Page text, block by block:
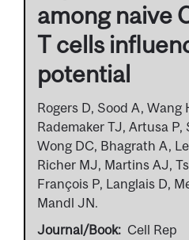
among naive
T cells
potential
Rogers D, Sood A, Wang
Rademaker TJ, Artusa
Wong DC, Bhagrath A,
Richer MJ, Martins AJ,
François P, Langlais D,
Mandl JN.
Journal/Book
Cell Rep